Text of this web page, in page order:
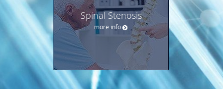
Spinal Stenosis
more info